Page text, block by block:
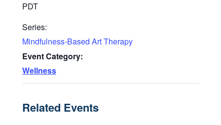
PDT
Series:
Mindfulness-Based Art Therapy
Event Category:
Wellness
Related Events